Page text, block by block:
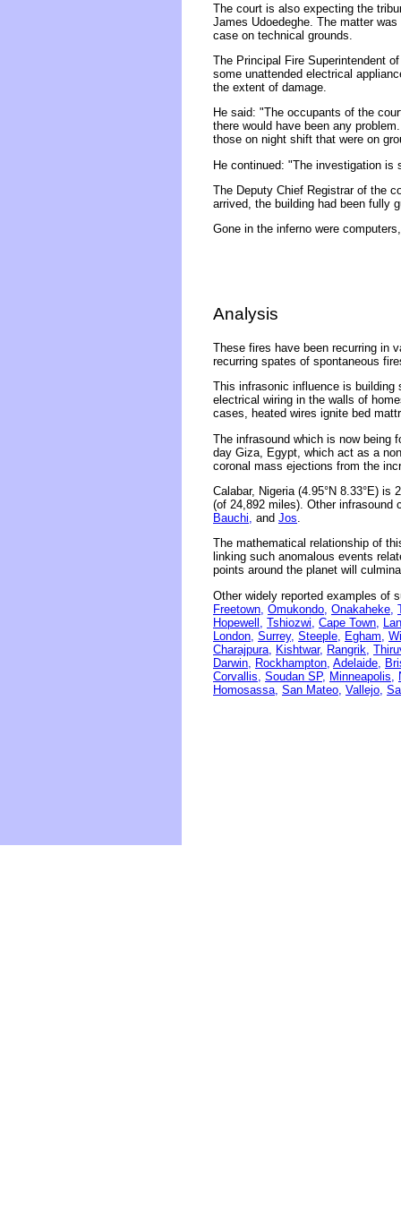
The court is also expecting the
James Udoedeghe. The matter
case on technical grounds.
The Principal Fire Superintendent
some unattended electrical
the extent of damage.
He said: "The occupants of the
there would have been any
those on night shift that were on
He continued: "The investigation
The Deputy Chief Registrar of the
arrived, the building had been fully
Gone in the inferno were
Analysis
These fires have been recurring in
recurring spates of spontaneous
This infrasonic influence is building
electrical wiring in the walls of
cases, heated wires ignite bed
The infrasound which is now being
day Giza, Egypt, which act as a
coronal mass ejections from the
Calabar, Nigeria (4.95°N 8.33°E)
(of 24,892 miles). Other
Bauchi, and Jos
The mathematical relationship of
linking such anomalous events
points around the planet will
Other widely reported examples of
Freetown, Omukondo, Onakaheke,
Hopewell, Tshiozwi, Cape Town,
London, Surrey, Steeple, Egham,
Charajpura, Kishtwar, Rangrik,
Darwin, Rockhampton, Adelaide,
Corvallis, Soudan SP, Minneapolis,
Homosassa, San Mateo, Vallejo,